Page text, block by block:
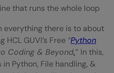
that runs the whole loop
everything there is to about
GUVI’s Free “Python
Coding & Beyond.” In this,
Python, File handling, &